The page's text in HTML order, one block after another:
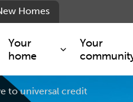
Your
home
Repairs and maintenance
Your
Homes
to universal credit